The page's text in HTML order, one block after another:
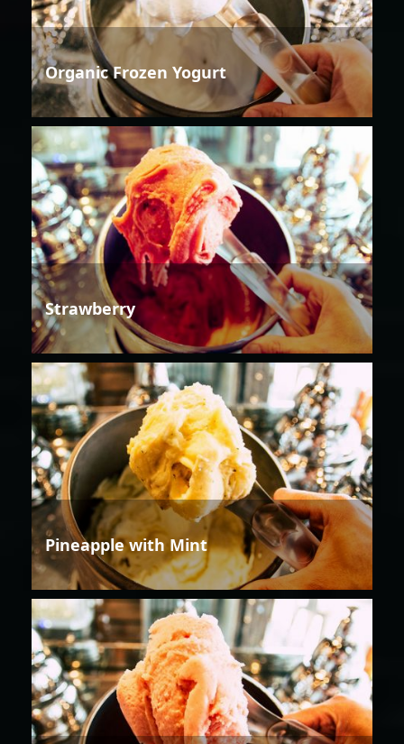
Organic Frozen Yogurt
Strawberry
Pineapple with Mint